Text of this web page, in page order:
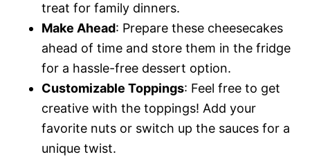
treat for family dinners.
Make Ahead: Prepare these cheesecakes
ahead of time and store them in the fridge
for a hassle-free dessert option.
Customizable Toppings: Feel free to get
creative with the toppings! Add your
favorite nuts or switch up the sauces for a
unique twist.